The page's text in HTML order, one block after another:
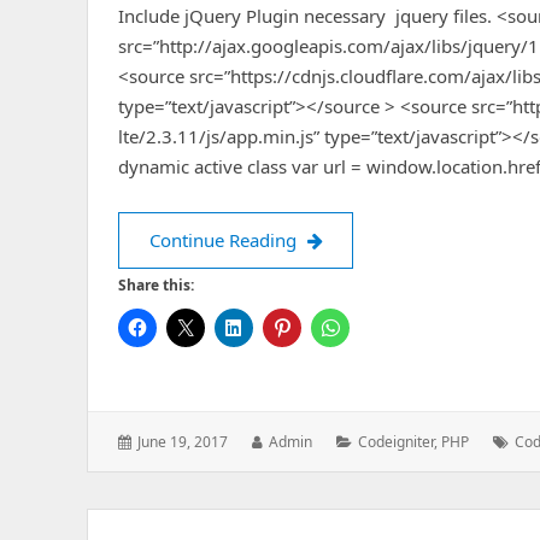
Include jQuery Plugin necessary jquery files.
src=”http://ajax.googleapis.com/ajax/libs/jquery/
<source src=”https://cdnjs.cloudflare.com/ajax/
type=”text/javascript”></source > <source
lte/2.3.11/js/app.min.js” type=”text/
dynamic active class var url =
Continue Reading Make the menu to be
Share this:
Posted
June 19, 2017 Author:
Admin Categories:
Codeigniter, PHP